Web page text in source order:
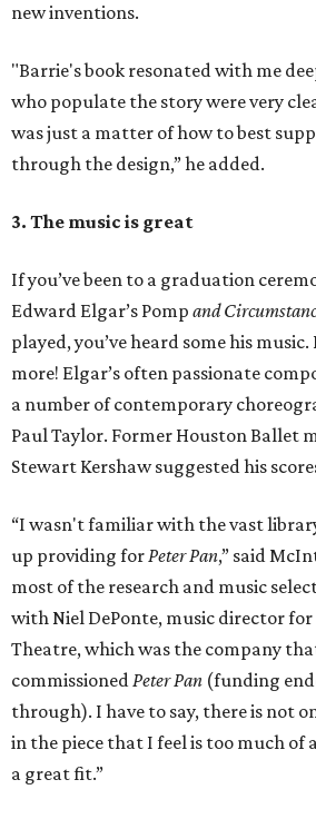
new inventions.
"Barrie's book resonated with me
who populate the story were very
was just a matter of how to best
through the design,” he added.
3. The music is great
If you’ve been to a graduation
Edward Elgar’s Pomp and
played, you’ve heard some his
more! Elgar’s often passionate
a number of contemporary
Paul Taylor. Former Houston Ballet
Stewart Kershaw suggested his
“I wasn't familiar with the vast
up providing forPeter Pan,” said
most of the research and music
with Niel DePonte, music director
Theatre, which was the company
commissionedPeter Pan (funding
through). I have to say, there is not
in the piece that I feel is too much of
a great fit.”